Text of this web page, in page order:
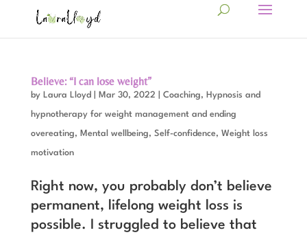
Believe: “I can lose weight”
by Laura Lloyd Mar 30, 2022 Coaching, Hypnosis and
hypnotherapy for weight management and ending
overeating, Mental wellbeing, Self-confidence, Weight loss
motivation
Right now, you probably don’t believe
permanent, lifelong weight loss is
possible. I struggled to believe that